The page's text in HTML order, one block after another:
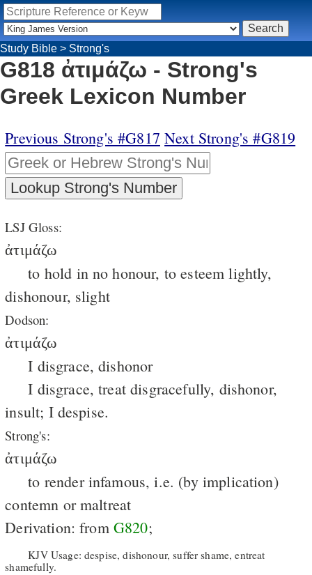
Study Bible > Strong's
G818 ἀτιμάζω - Strong's
Greek Lexicon Number
Previous Strong's #G817 Next Strong's #G819
LSJ Gloss:
ἀτιμάζω
to hold in no honour, to esteem lightly,
dishonour, slight
Dodson:
ἀτιμάζω
I disgrace, dishonor
I disgrace, treat disgracefully, dishonor,
insult; I despise.
Strong's:
ἀτιμάζω
to render infamous, i.e. (by implication)
contemn or maltreat
Derivation: from G820;
KJV Usage: despise, dishonour, suffer shame, entreat
shamefully.